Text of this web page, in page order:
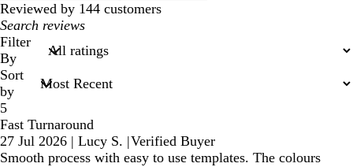
Reviewed by 144 customers
My
search
inputs
Filter
By
Sort
by
5
Fast Turnaround
27 Jul 2026 | Lucy S. |Verified Buyer
Smooth process with easy to use templates. The colours